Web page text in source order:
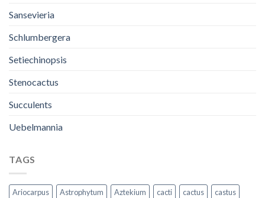
Sansevieria
Schlumbergera
Setiechinopsis
Stenocactus
Succulents
Uebelmannia
TAGS
Ariocarpus Astrophytum Aztekium cacti cactus
castus